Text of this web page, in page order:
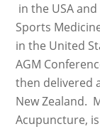
in the USA
Sports
in the United
AGM
then delivered
New Zealand.
Acupuncture,